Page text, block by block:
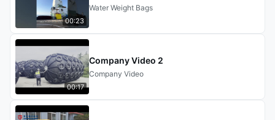
00:23
Water Weight Bags
00:17
Company Video 2
Company Video